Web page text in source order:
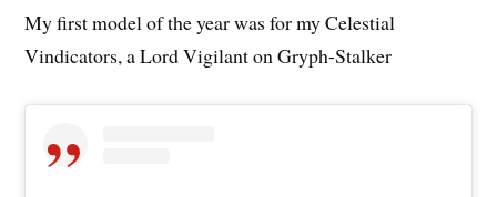
My first model of the year was for my Celestial
Vindicators, a Lord Vigilant on Gryph-Stalker